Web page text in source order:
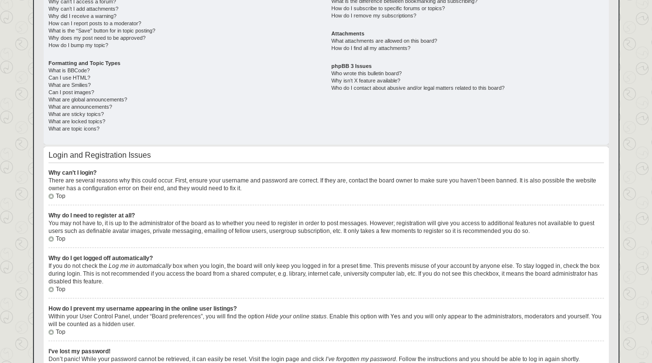
Why can’t I access a forum?
Why can’t I add attachments?
Why did I receive a warning?
How can I report posts to a moderator?
What is the “Save” button for in topic posting?
Why does my post need to be approved?
How do I bump my topic?
Formatting and Topic Types
What is BBCode?
Can I use HTML?
What are Smilies?
Can I post images?
What are global announcements?
What are announcements?
What are sticky topics?
What are locked topics?
What are topic icons?
How do I subscribe to specific forums or topics?
How do I remove my subscriptions?
Attachments
What attachments are allowed on this board?
How do I find all my attachments?
phpBB 3 Issues
Who wrote this bulletin board?
Why isn’t X feature available?
Who do I contact about abusive and/or legal matters related to this board?
Login and Registration Issues
Why can’t I login?
There are several reasons why this could occur. First, ensure your username and password are correct. If they are, contact the board owner to make sure you haven’t been banned. It is also possible the website
owner has a configuration error on their end, and they would need to fix it.
Top
Why do I need to register at all?
You may not have to, it is up to the administrator of the board as to whether you need to register in order to post messages. However; registration will give you access to additional features not available to guest
users such as definable avatar images, private messaging, emailing of fellow users, usergroup subscription, etc. It only takes a few moments to register so it is recommended you do so.
Top
Why do I get logged off automatically?
If you do not check the Log me in automaticallybox when you login, the board will only keep you logged in for a preset time. This prevents misuse of your account by anyone else. To stay logged in, check the box
during login. This is not recommended if you access the board from a shared computer, e.g. library, internet cafe, university computer lab, etc. If you do not see this checkbox, it means the board administrator has
disabled this feature.
Top
How do I prevent my username appearing in the online user listings?
Within your User Control Panel, under “Board preferences”, you will find the option Hide your online status. Enable this option with Yes and you will only appear to the administrators, moderators and yourself. You
will be counted as a hidden user.
Top
I’ve lost my password!
Don’t panic! While your password cannot be retrieved, it can easily be reset. Visit the login page and click I’ve forgotten my password. Follow the instructions and you should be able to log in again shortly.